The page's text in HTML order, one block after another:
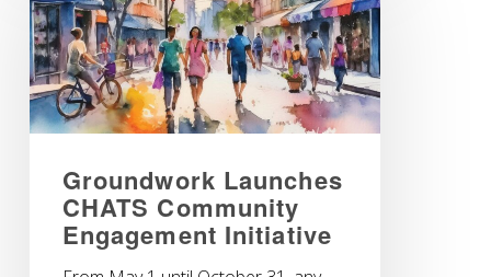
Groundwork Launches
CHATS Community
Engagement Initiative